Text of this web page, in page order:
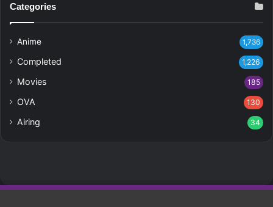
Categories
Anime 1,736
Completed 1,226
Movies 185
OVA 130
Airing 34